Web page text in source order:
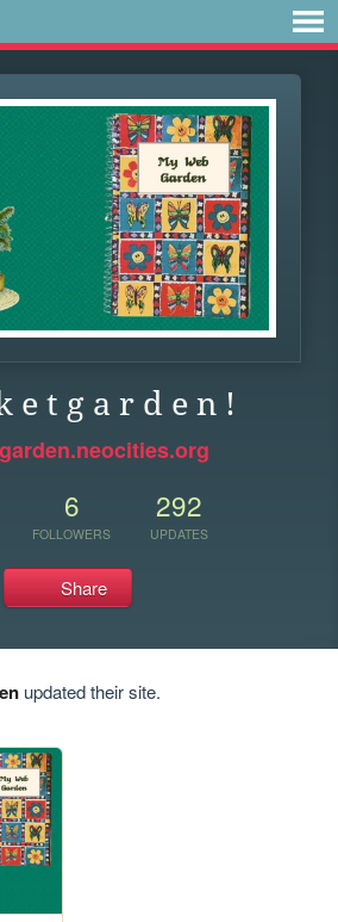
e t g a r d e n !
6
FOLLOWERS
292
UPDATES
Share
updated their site.